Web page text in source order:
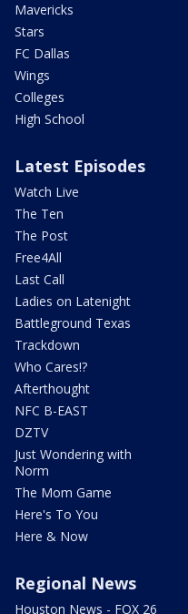
Mavericks
Stars
FC Dallas
Wings
Colleges
High School
Latest Episodes
Watch Live
The Ten
The Post
Free4All
Last Call
Ladies on Latenight
Battleground Texas
Trackdown
Who Cares!?
Afterthought
NFC B-EAST
DZTV
Just Wondering with
Norm
The Mom Game
Here's To You
Here & Now
Regional News
Houston News - FOX 26